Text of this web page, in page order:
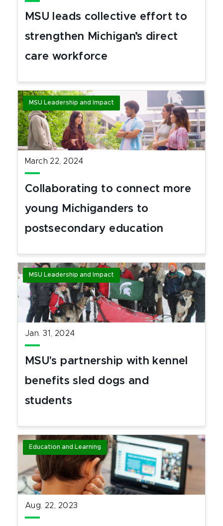
MSU leads collective effort to
strengthen Michigan’s direct
care workforce
MSU Leadership and Impact
March 22, 2024
Collaborating to connect more
young Michiganders to
postsecondary education
MSU Leadership and Impact
Jan. 31, 2024
MSU's partnership with kennel
benefits sled dogs and
students
Education and Learning
Aug. 22, 2023